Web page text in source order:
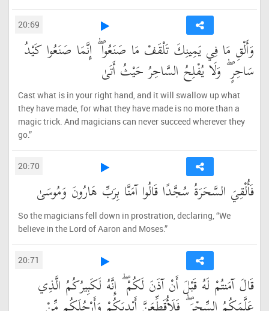
20:69
وَأَلْقِ مَا فِي يَمِينِكَ تَلْقَفْ مَا صَنَعُوا ۖ إِنَّمَا صَنَعُوا كَيْدُ
سَاحِرٍ ۖ وَلَا يُفْلِحُ السَّاحِرُ حَيْثُ أَتَىٰ
Cast what is in your right hand, and it will swallow up what
they have made, for what they have made is no more than a
magic trick. And magicians can never succeed wherever they
go.”
20:70
فَأُلْقِيَ السَّحَرَةُ سُجَّدًا قَالُوا آمَنَّا بِرَبِّ هَارُونَ وَمُوسَىٰ
So the magicians fell down in prostration, declaring, “We
believe in the Lord of Aaron and Moses.”
20:71
قَالَ آمَنتُمْ لَهُ قَبْلَ أَنْ آذَنَ لَكُمْ ۖ إِنَّهُ لَكَبِيرُكُمُ الَّذِي